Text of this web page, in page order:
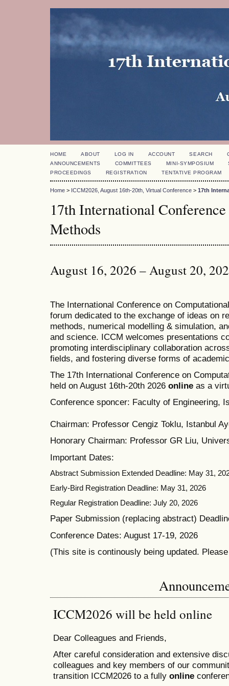
HOME ABOUT LOG IN ACCOUNT SEARCH
ANNOUNCEMENTS
COMMITTEES MINI-SYMPOSIUM
PROCEEDINGS
REGISTRATION TENTATIVE PROGRAM
Home > ICCM2026, August 16th-20th, Virtual Conference > 17th
17th International
Methods
August 16, 2026 – August 20,
The International Conference on
forum dedicated to the exchange of ideas on
methods, numerical modelling & simulation,
and science. ICCM welcomes presentations
promoting interdisciplinary collaboration
fields, and fostering diverse forms of
The 17th International Conference on
held on August 16th-20th 2026 online as a
Conference sponcer: Faculty of Engineering,
Chairman: Professor Cengiz Toklu, Istanbul
Honorary Chairman: Professor GR Liu,
Important Dates:
Abstract Submission Extended Deadline: May 31,
Early-Bird Registration Deadline: May 31, 2026
Regular Registration Deadline: July 20, 2026
Paper Submission (replacing abstract)
Conference Dates: August 17-19, 2026
(This site is continously being updated.
ICCM2026 will be held online
Dear Colleagues and Friends,
After careful consideration and extensive
colleagues and key members of our
transition ICCM2026 to a fully online